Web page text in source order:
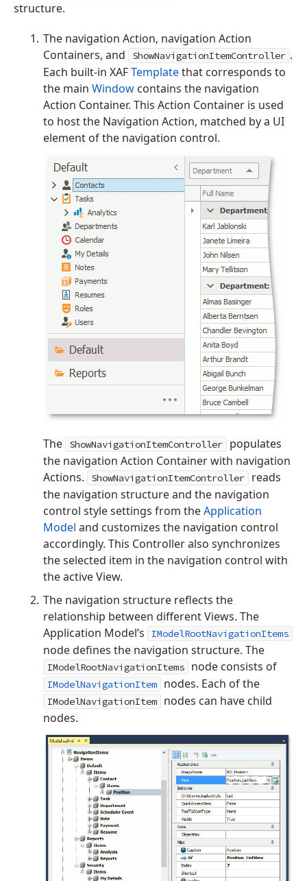
structure.
The navigation Action, navigation Action
Containers, and
ShowNavigationItemController .
Each built-in XAFTemplatethat corresponds to
the mainWindow contains the navigation
Action Container. This Action Container is used
to host the Navigation Action, matched by a UI
element of the navigation control.
The ShowNavigationItemController
populates
the navigation Action Container with navigation
Actions.
ShowNavigationItemController
reads
the navigation structure and the navigation
control style settings from theApplication
Model and customizes the navigation control
accordingly. This Controller also synchronizes
the selected item in the navigation control with
the active View.
The navigation structure reflects the
relationship between different Views. The
Application Model’s
IModelRootNavigationItems
node defines the navigation structure. The
IModelRootNavigationItems node consists of
IModelNavigationItem nodes. Each of the
IModelNavigationItem
nodes can have child
nodes.